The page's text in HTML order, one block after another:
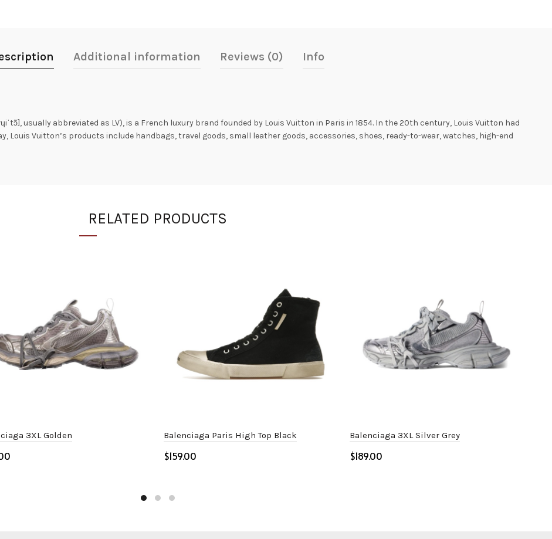
Additional information Reviews (0) Info
usually abbreviated as LV), is a French luxury brand founded by Louis Vuitton in Paris in 1854. In the 20th century, Louis Vuitton had
Louis Vuitton’s products include handbags, travel goods, small leather goods, accessories, shoes, ready-to-wear, watches, high-end
RELATED PRODUCTS
3XL Golden Balenciaga Paris High Top Black
$
Balenciaga 3XL Silver Grey
$